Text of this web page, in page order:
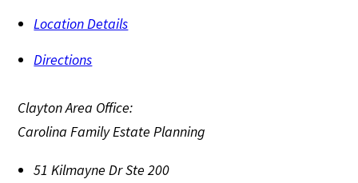
Location Details
Directions
Clayton Area Office:
Carolina Family Estate Planning
51 Kilmayne Dr Ste 200